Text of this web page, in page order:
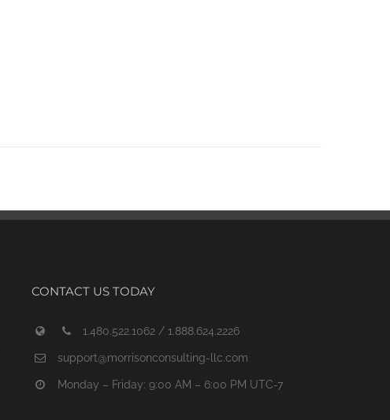
CONTACT US TODAY
1.480.522.1062 / 1.888.624.2226
support@morrisonconsulting-llc.com
Monday – Friday: 9:00 AM – 6:00 PM UTC-7